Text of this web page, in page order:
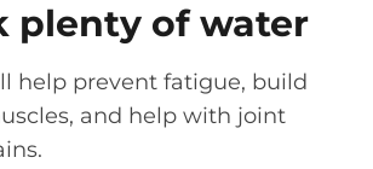
plenty of water
help prevent fatigue, build
and help with joint